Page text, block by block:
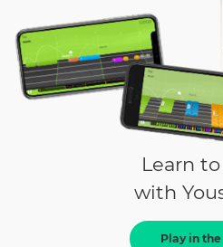
Learn
with
Play in